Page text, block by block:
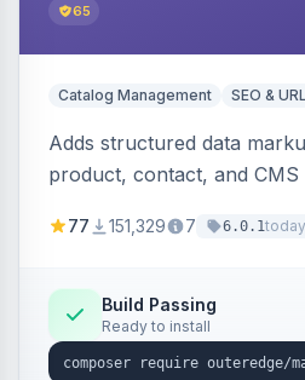
65
Catalog Management SEO &
Adds structured data
product, contact, and CMS
engines.
77 151,329 7 6.0.1today
Build Passing
Ready to install